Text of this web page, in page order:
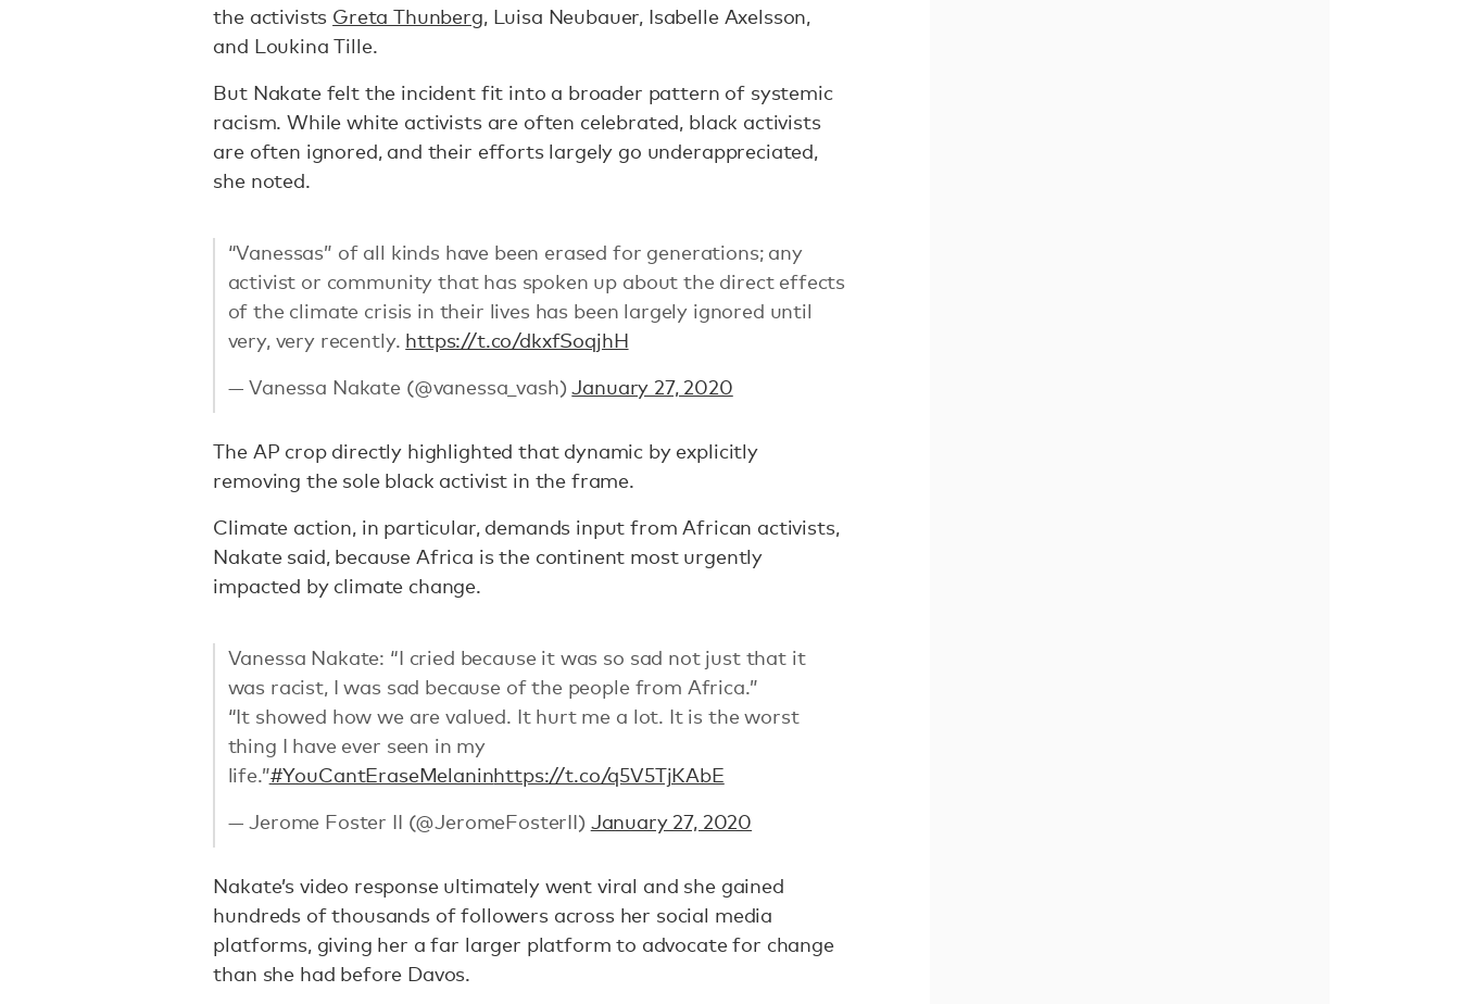
the activists Greta Thunberg, Luisa Neubauer, Isabelle Axelsson,
and Loukina Tille.
But Nakate felt the incident fit into a broader pattern of systemic
racism. While white activists are often celebrated, black activists
are often ignored, and their efforts largely go underappreciated,
she noted.
“Vanessas” of all kinds have been erased for generations; any
activist or community that has spoken up about the direct effects
of the climate crisis in their lives has been largely ignored until
very, very recently. https://t.co/dkxfSoqjhH
— Vanessa Nakate (@vanessa_vash)January 27, 2020
The AP crop directly highlighted that dynamic by explicitly
removing the sole black activist in the frame.
Climate action, in particular, demands input from African activists,
Nakate said, because Africa is the continent most urgently
impacted by climate change.
Vanessa Nakate: “I cried because it was so sad not just that it
was racist, I was sad because of the people from Africa.”
“It showed how we are valued. It hurt me a lot. It is the worst
thing I have ever seen in my
life.”#YouCantEraseMelaninhttps://t.co/q5V5TjKAbE
— Jerome Foster II (@JeromeFosterII) January 27, 2020
Nakate’s video response ultimately went viral and she gained
hundreds of thousands of followers across her social media
platforms, giving her a far larger platform to advocate for change
than she had before Davos.